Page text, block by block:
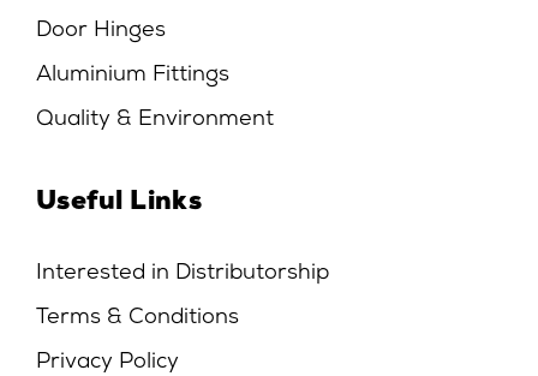
Door Hinges
Aluminium Fittings
Quality & Environment
Useful Links
Interested in Distributorship
Terms & Conditions
Privacy Policy